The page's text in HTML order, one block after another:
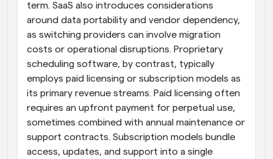
term. SaaS also introduces considerations
around data portability and vendor dependency,
as switching providers can involve migration
costs or operational disruptions. Proprietary
scheduling software, by contrast, typically
employs paid licensing or subscription models as
its primary revenue streams. Paid licensing often
requires an upfront payment for perpetual use,
sometimes combined with annual maintenance or
support contracts. Subscription models bundle
access, updates, and support into a single